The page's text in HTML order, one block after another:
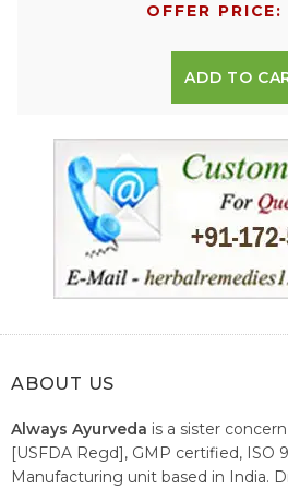
OFFER
ADD TO
ABOUT US
Always Ayurveda is a sister
[USFDA Regd], GMP certified, ISO
Manufacturing unit based in India.